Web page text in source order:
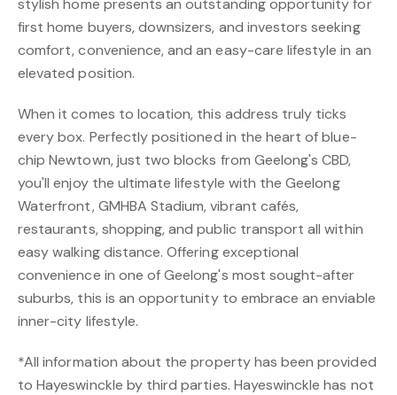
stylish home presents an outstanding opportunity for
first home buyers, downsizers, and investors seeking
comfort, convenience, and an easy-care lifestyle in an
elevated position.
When it comes to location, this address truly ticks
every box. Perfectly positioned in the heart of blue-
chip Newtown, just two blocks from Geelong's CBD,
you'll enjoy the ultimate lifestyle with the Geelong
Waterfront, GMHBA Stadium, vibrant cafés,
restaurants, shopping, and public transport all within
easy walking distance. Offering exceptional
convenience in one of Geelong's most sought-after
suburbs, this is an opportunity to embrace an enviable
inner-city lifestyle.
*All information about the property has been provided
to Hayeswinckle by third parties. Hayeswinckle has not